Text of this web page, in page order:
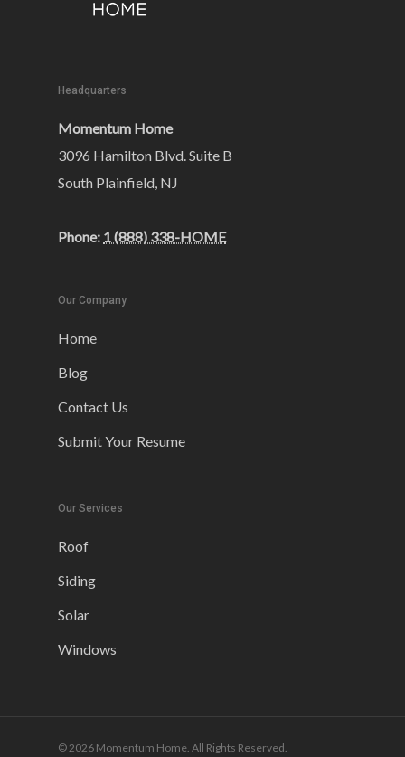
Headquarters
Momentum Home
3096 Hamilton Blvd. Suite B
South Plainfield, NJ
Phone: 1 (888) 338-HOME
Our Company
Home
Blog
Contact Us
Submit Your Resume
Our Services
Roof
Siding
Solar
Windows
© 2026 Momentum Home. All Rights Reserved.